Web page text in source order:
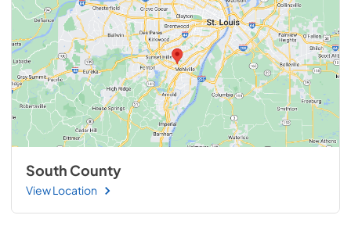
South County
View Location